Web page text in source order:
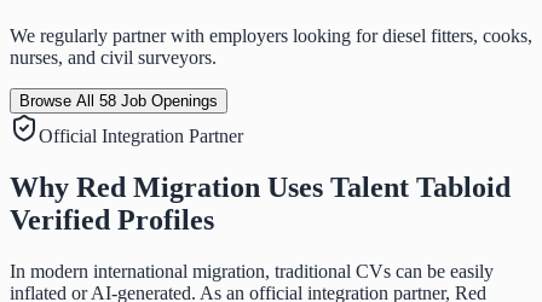
We regularly partner with employers looking for diesel fitters, cooks,
nurses, and civil surveyors.
Browse All 58 Job Openings
Official Integration Partner
Why Red Migration Uses Talent Tabloid
Verified Profiles
In modern international migration, traditional CVs can be easily
inflated or AI-generated. As an official integration partner, Red